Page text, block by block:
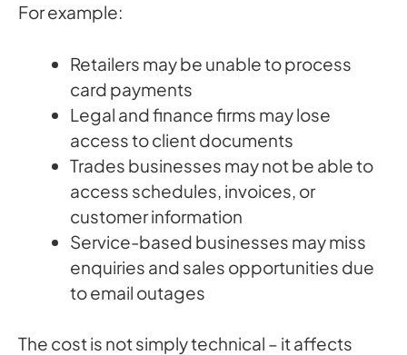
For example:
Retailers may be unable to process
card payments
Legal and finance firms may lose
access to client documents
Trades businesses may not be able to
access schedules, invoices, or
customer information
Service-based businesses may miss
enquiries and sales opportunities due
to email outages
The cost is not simply technical – it affects